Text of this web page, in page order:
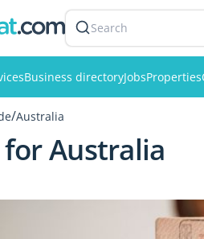
Search
Business directoryJobsProperties
/Australia
for Australia